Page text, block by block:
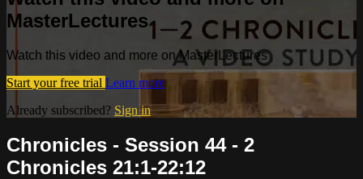
MasterLectures
Watch this video and more on MasterLectures
Start your free trial Learn more
Already subscribed? Sign in
Chronicles - Session 44 - 2
Chronicles 21:1-22:12